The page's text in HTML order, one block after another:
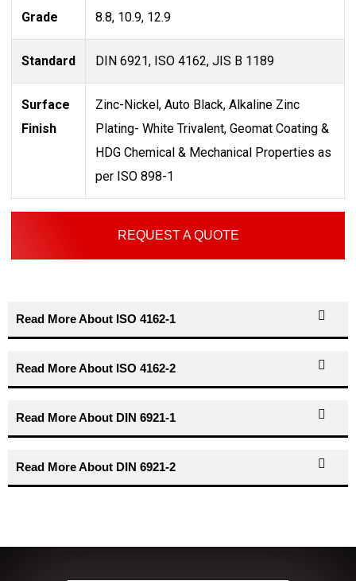
Grade 8.8, 10.9, 12.9
Standard DIN 6921, ISO 4162, JIS B 1189
Surface
Finish
Zinc-Nickel, Auto Black, Alkaline Zinc
Plating- White Trivalent, Geomat Coating &
HDG Chemical & Mechanical Properties as
per ISO 898-1
REQUEST A QUOTE
Read More About ISO 4162-1
Read More About ISO 4162-2
Read More About DIN 6921-1
Read More About DIN 6921-2